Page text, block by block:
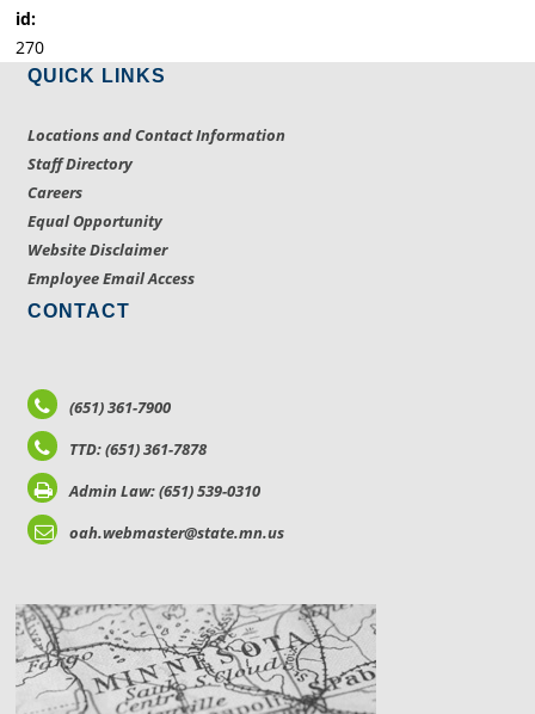
id:
270
QUICK LINKS
Locations and Contact Information
Staff Directory
Careers
Equal Opportunity
Website Disclaimer
Employee Email Access
CONTACT
(651) 361-7900
TTD: (651) 361-7878
Admin Law: (651) 539-0310
oah.webmaster@state.mn.us
LOCATIONS